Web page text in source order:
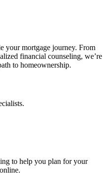
your mortgage journey. From
financial counseling, we’re
to homeownership.
to help you plan for your